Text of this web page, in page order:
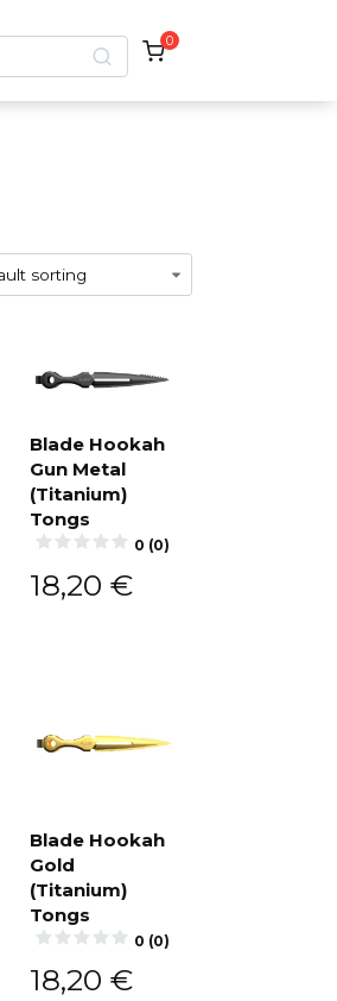
0
Add to
cart
Blade Hookah
Gun Metal
(Titanium)
Tongs
0 (0)
18,20 €
cart
Blade Hookah
Gold
(Titanium)
Tongs
0 (0)
18,20 €